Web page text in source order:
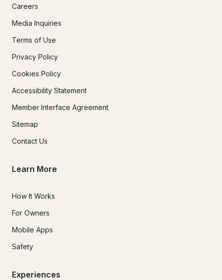
Careers
Media Inquiries
Terms of Use
Privacy Policy
Cookies Policy
Accessibility Statement
Member Interface Agreement
Sitemap
Contact Us
Learn More
How It Works
For Owners
Mobile Apps
Safety
Experiences